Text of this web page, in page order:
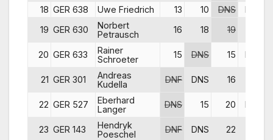
18 GER 638 Uwe Friedrich 13 10 DNS
DNS
19 GER 630
Norbert
Petrausch
16 18 19
20 GER 633
Rainer
Schroeter
15 DNS 15 DNS
21 GER 301
Andreas
Kudella
DNF DNS 16
22 GER 527
Eberhard
Langer
DNS 15 20 DNS
23 GER 143
Hendryk
Poeschel
DNF DNS 22